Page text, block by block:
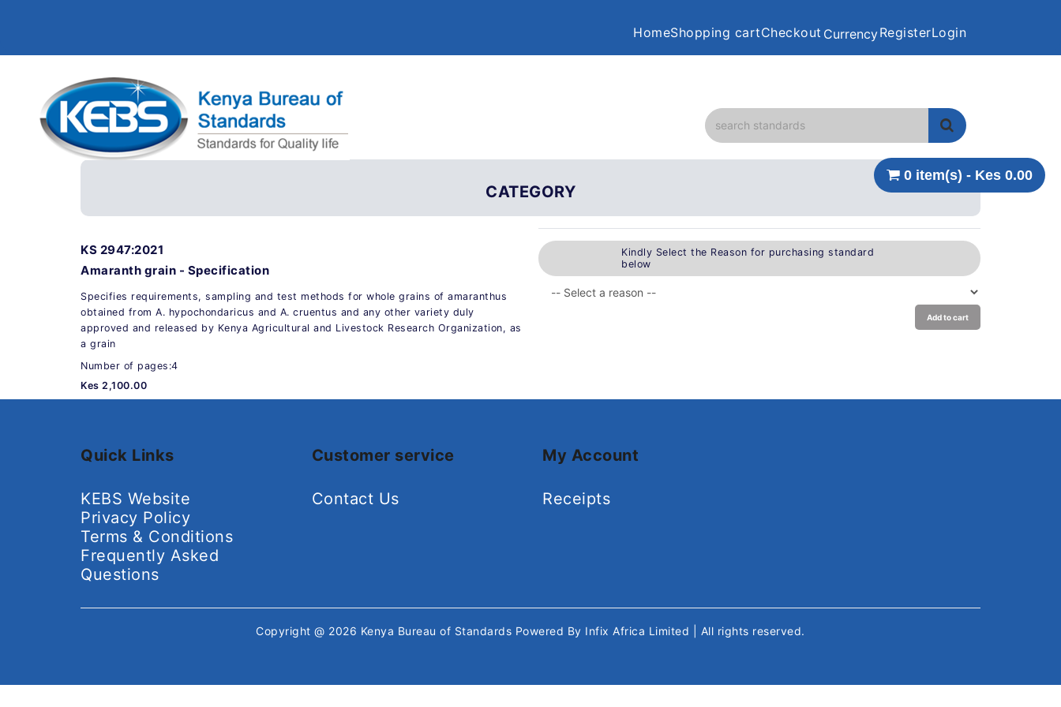
HomeShopping cartCheckout CurrencyRegisterLogin
0 item(s) - Kes 0.00
CATEGORY
KS 2947:2021
Amaranth grain - Specification
Specifies requirements, sampling and test methods for whole grains of amaranthus
obtained from A. hypochondaricus and A. cruentus and any other variety duly
approved and released by Kenya Agricultural and Livestock Research Organization, as
a grain
Number of pages:4
Kes 2,100.00
Kindly Select the Reason for purchasing standard
below
Add to cart
Quick Links
KEBS Website
Privacy Policy
Terms & Conditions
Frequently Asked
Questions
Customer service
Contact Us
My Account
Receipts
Copyright @ 2026 Kenya Bureau of Standards Powered By Infix Africa Limited | All rights reserved.